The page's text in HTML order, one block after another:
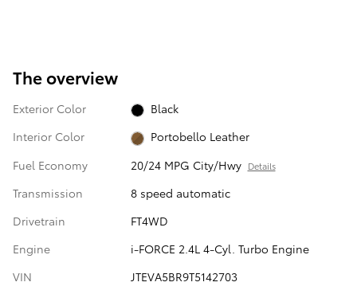
The overview
Exterior Color
Black
Interior Color
Portobello Leather
Fuel Economy
20/24 MPG City/Hwy Details
Transmission
8 speed automatic
Drivetrain
FT4WD
Engine
i-FORCE 2.4L 4-Cyl. Turbo Engine
VIN
JTEVA5BR9T5142703